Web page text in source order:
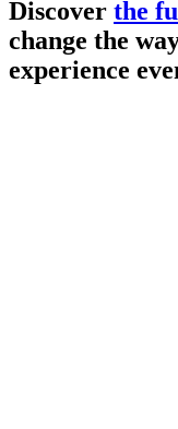
Discover the
change the
experience